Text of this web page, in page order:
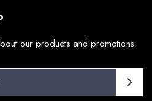
our products and promotions.